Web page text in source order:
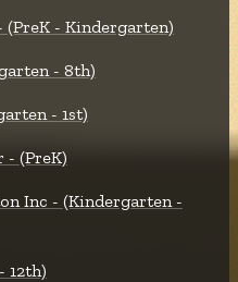
- Kindergarten)
- 8th)
- 1st)
- (PreK)
Inc - (Kindergarten -
12th)